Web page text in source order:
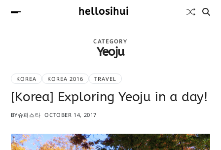
hellosihui
CATEGORY
Yeoju
KOREA KOREA 2016 TRAVEL
[Korea] Exploring Yeoju in a day!
BY슈퍼스타 OCTOBER 14, 2017